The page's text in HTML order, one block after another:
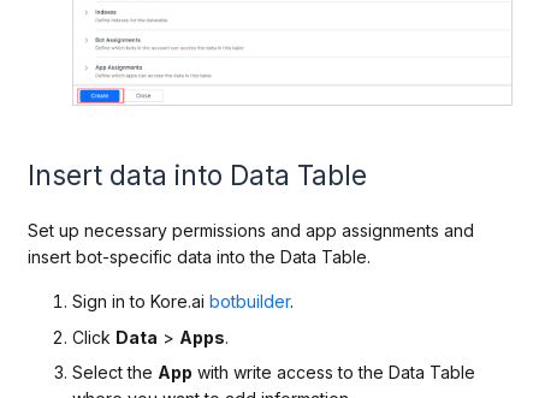
Insert data into Data Table
Set up necessary permissions and app assignments and
insert bot-specific data into the Data Table.
Sign in to Kore.ai botbuilder.
Click Data > Apps.
Select the App with write access to the Data Table